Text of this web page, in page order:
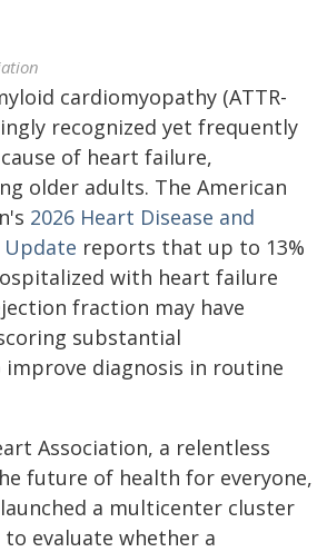
cardiomyopathy (ATTR-
recognized yet frequently
of heart failure,
older adults. The American
2026 Heart Disease and
reports that up to 13%
with heart failure
fraction may have
substantial
diagnosis in routine
Association, a relentless
future of health for everyone,
a multicenter cluster
evaluate whether a